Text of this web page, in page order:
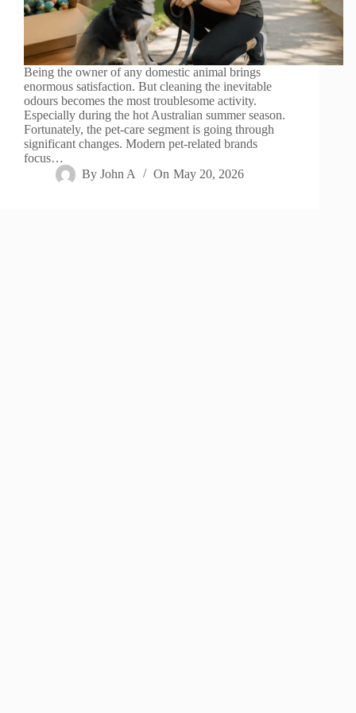
Being the owner of any domestic animal brings
enormous satisfaction. But cleaning the inevitable
odours becomes the most troublesome activity.
Especially during the hot Australian summer season.
Fortunately, the pet-care segment is going through
significant changes. Modern pet-related brands
focus…
By John A On May 20, 2026